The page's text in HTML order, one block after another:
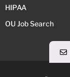
HIPAA
OU Job Search